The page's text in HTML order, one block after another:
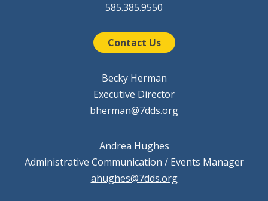
585.385.9550
Contact Us
Becky Herman
Executive Director
bherman@7dds.org
Andrea Hughes
Administrative Communication / Events Manager
ahughes@7dds.org